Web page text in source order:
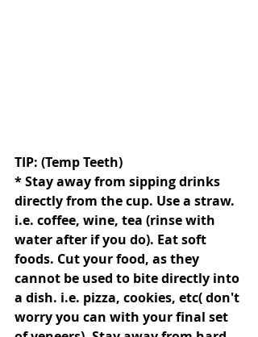
TIP: (Temp Teeth)
* Stay away from sipping drinks
directly from the cup. Use a straw.
i.e. coffee, wine, tea (rinse with
water after if you do). Eat soft
foods. Cut your food, as they
cannot be used to bite directly into
a dish. i.e. pizza, cookies, etc( don't
worry you can with your final set